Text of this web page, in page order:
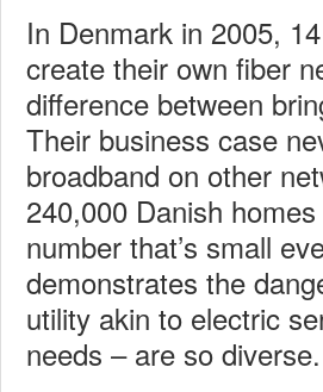
In Denmark in 2005,
create their own fiber
difference between
Their business case
broadband on other
240,000 Danish
number that’s small
demonstrates the
utility akin to electric
needs – are so